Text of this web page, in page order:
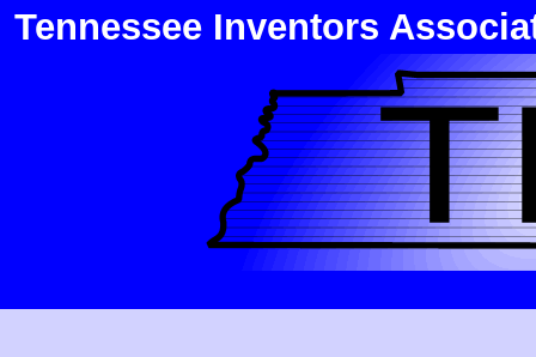
Tennessee Inventors